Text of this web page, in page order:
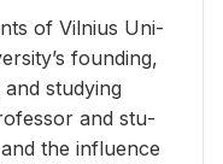
of Vil­nius Uni­
found­ing,
study­ing
and stu­
the in­flu­ence